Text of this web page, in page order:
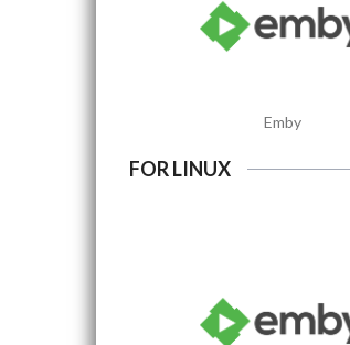
Emby
FOR LINUX